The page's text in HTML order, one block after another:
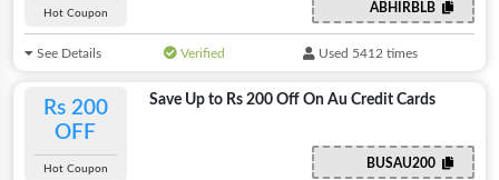
Hot Coupon ABHIRBLB
See Details Verified Used 5412 times
Rs 200
OFF
Hot Coupon
Save Up to Rs 200 Off On Au Credit Cards
BUSAU200